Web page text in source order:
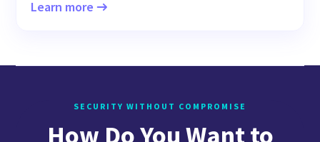
Learn more
SECURITY WITHOUT COMPROMISE
How Do You Want to